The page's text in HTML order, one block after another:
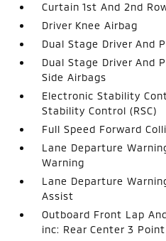
Curtain 1st And 2nd
Driver Knee Airbag
Dual Stage Driver And
Dual Stage Driver And
Side Airbags
Electronic Stability
Stability Control (RSC)
Full Speed Forward
Lane Departure
Warning
Lane Departure
Assist
Outboard Front Lap
inc: Rear Center 3 Point